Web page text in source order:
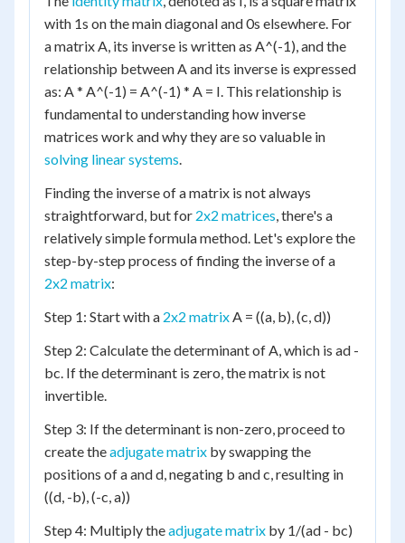
with 1s on the main diagonal and 0s elsewhere. For
a matrix A, its inverse is written as A^(-1), and the
relationship between A and its inverse is expressed
as: A * A^(-1) = A^(-1) * A = I. This relationship is
fundamental to understanding how inverse
matrices work and why they are so valuable in
solving linear systems.
Finding the inverse of a matrix is not always
straightforward, but for 2x2 matrices, there's a
relatively simple formula method. Let's explore the
step-by-step process of finding the inverse of a
2x2 matrix:
Step 1: Start with a 2x2 matrixA = ((a, b), (c, d))
Step 2: Calculate the determinant of A, which is ad -
bc. If the determinant is zero, the matrix is not
invertible.
Step 3: If the determinant is non-zero, proceed to
create theadjugate matrix by swapping the
positions of a and d, negating b and c, resulting in
((d, -b), (-c, a))
Step 4: Multiply theadjugate matrix by 1/(ad - bc)